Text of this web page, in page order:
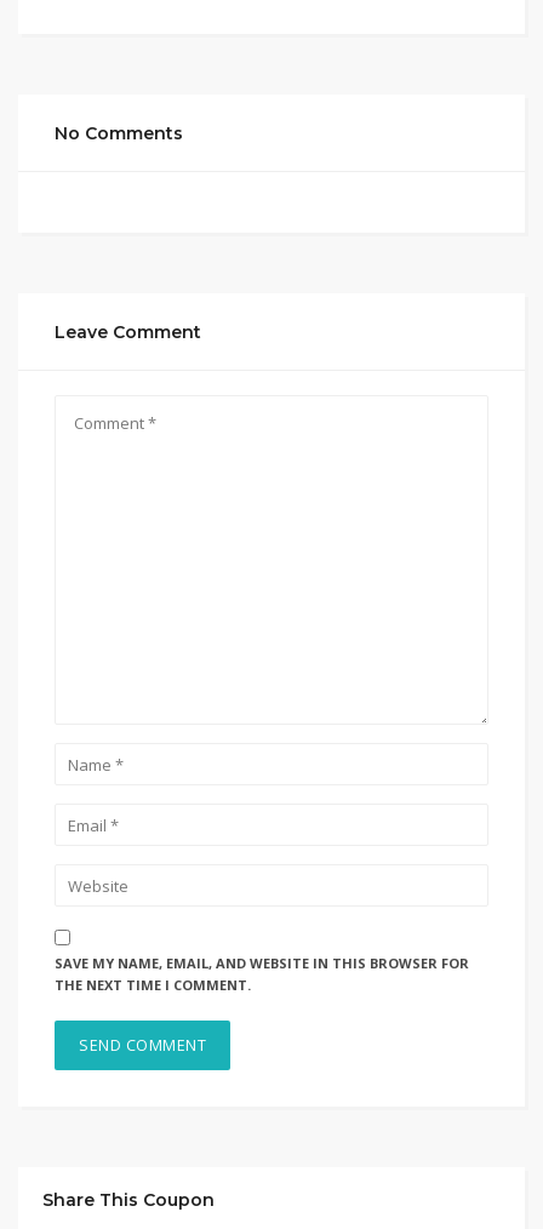
No Comments
Leave Comment
SAVE MY NAME, EMAIL, AND WEBSITE IN THIS BROWSER FOR
THE NEXT TIME I COMMENT.
Share This Coupon